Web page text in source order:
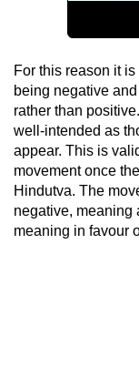
For this reason it
being negative
rather than
well-intended as
appear. This is
movement once
Hindutva. The
negative, meaning
meaning in favour